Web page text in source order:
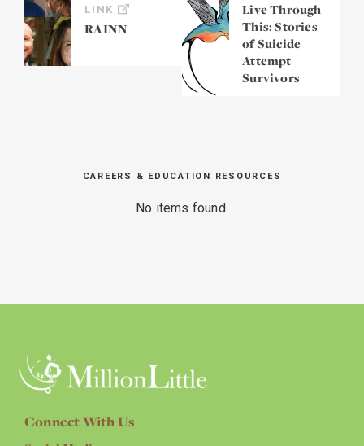
LINK
RAINN
Live Through
This: Stories
of Suicide
Attempt
Survivors
CAREERS & EDUCATION RESOURCES
No items found.
Connect With Us